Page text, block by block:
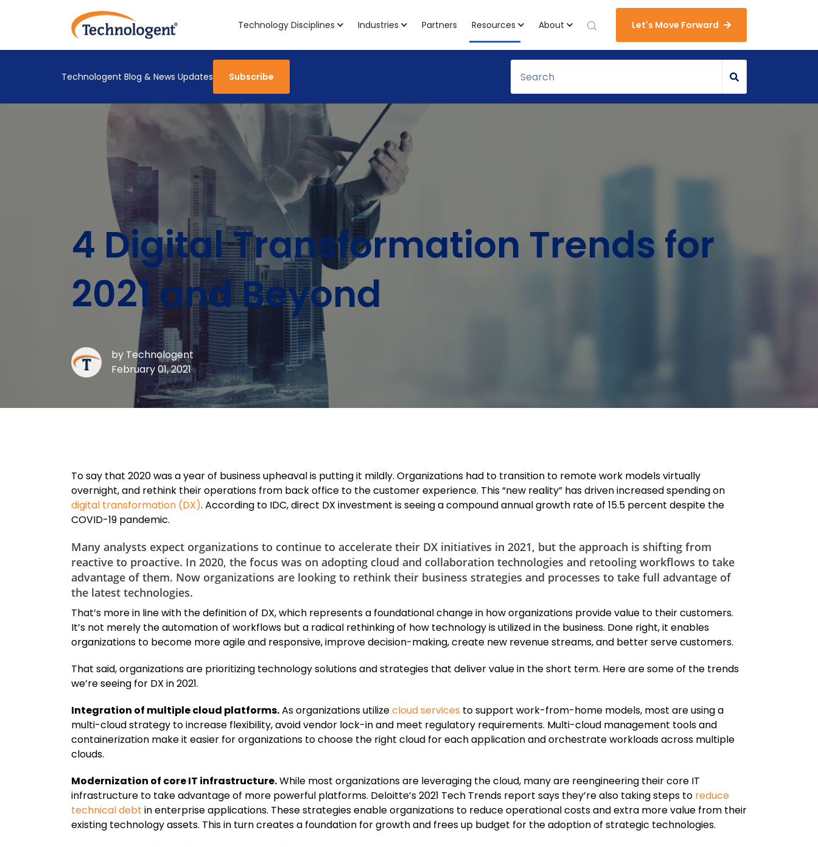
Technology Disciplines Industries Partners Resources About Let's Move Forward
Technologent Blog & News Updates Subscribe
4 Digital Transformation Trends for
2021 and Beyond
by Technologent
February 01, 2021
To say that 2020 was a year of business upheaval is putting it mildly. Organizations had to transition to remote work models virtually
overnight, and rethink their operations from back office to the customer experience. This “new reality” has driven increased spending on
digital transformation (DX). According to IDC, direct DX investment is seeing a compound annual growth rate of 15.5 percent despite the
COVID-19 pandemic.
Many analysts expect organizations to continue to accelerate their DX initiatives in 2021, but the approach is shifting from
reactive to proactive. In 2020, the focus was on adopting cloud and collaboration technologies and retooling workflows to take
advantage of them. Now organizations are looking to rethink their business strategies and processes to take full advantage of
the latest technologies.
That’s more in line with the definition of DX, which represents a foundational change in how organizations provide value to their customers.
It’s not merely the automation of workflows but a radical rethinking of how technology is utilized in the business. Done right, it enables
organizations to become more agile and responsive, improve decision-making, create new revenue streams, and better serve customers.
That said, organizations are prioritizing technology solutions and strategies that deliver value in the short term. Here are some of the trends
we’re seeing for DX in 2021.
Integration of multiple cloud platforms.As organizations utilizecloud services to support work-from-home models, most are using a
multi-cloud strategy to increase flexibility, avoid vendor lock-in and meet regulatory requirements. Multi-cloud management tools and
containerization make it easier for organizations to choose the right cloud for each application and orchestrate workloads across multiple
clouds.
Modernization of core IT infrastructure.While most organizations are leveraging the cloud, many are reengineering their core IT
infrastructure to take advantage of more powerful platforms. Deloitte’s 2021 Tech Trends report says they’re also taking steps to reduce
technical debt in enterprise applications. These strategies enable organizations to reduce operational costs and extra more value from their
existing technology assets. This in turn creates a foundation for growth and frees up budget for the adoption of strategic technologies.